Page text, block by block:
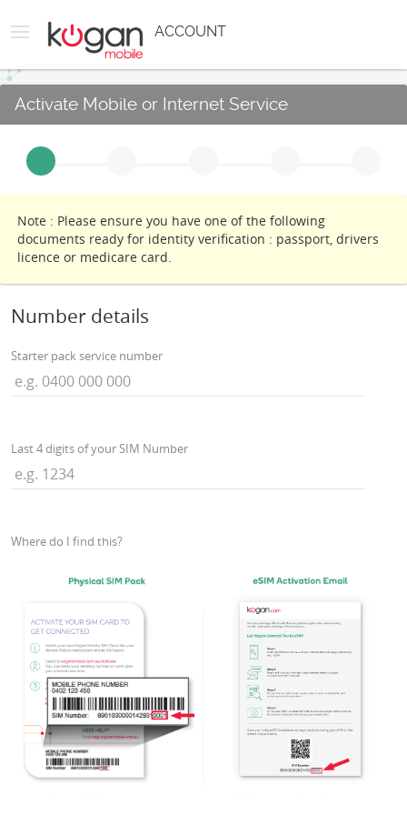
ACCOUNT
Activate Mobile or Internet Service
Note : Please ensure you have one of the following
documents ready for identity verification : passport, drivers
licence or medicare card.
Number details
Starter pack service number
Last 4 digits of your SIM Number
Where do I find this?